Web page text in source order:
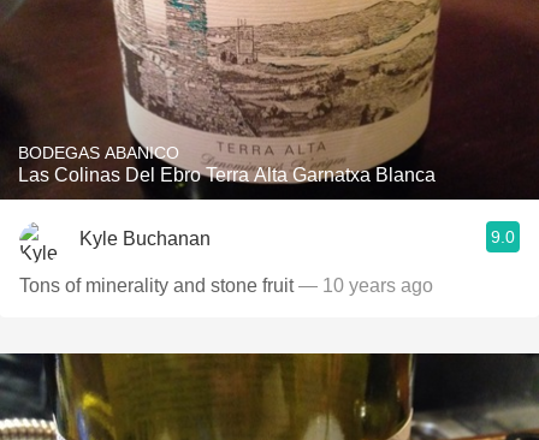
BODEGAS ABANICO
Las Colinas Del Ebro Terra Alta Garnatxa Blanca
Kyle Buchanan 9.0
Tons of minerality and stone fruit— 10 years ago